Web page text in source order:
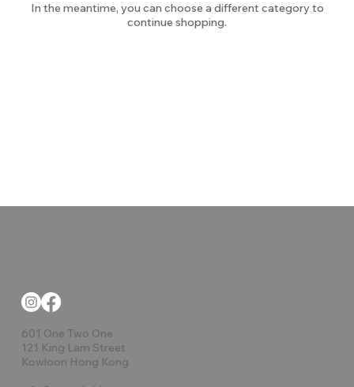
In the meantime, you can choose a different category to
continue shopping.
601 One Two One
121 King Lam Street
Kowloon Hong Kong